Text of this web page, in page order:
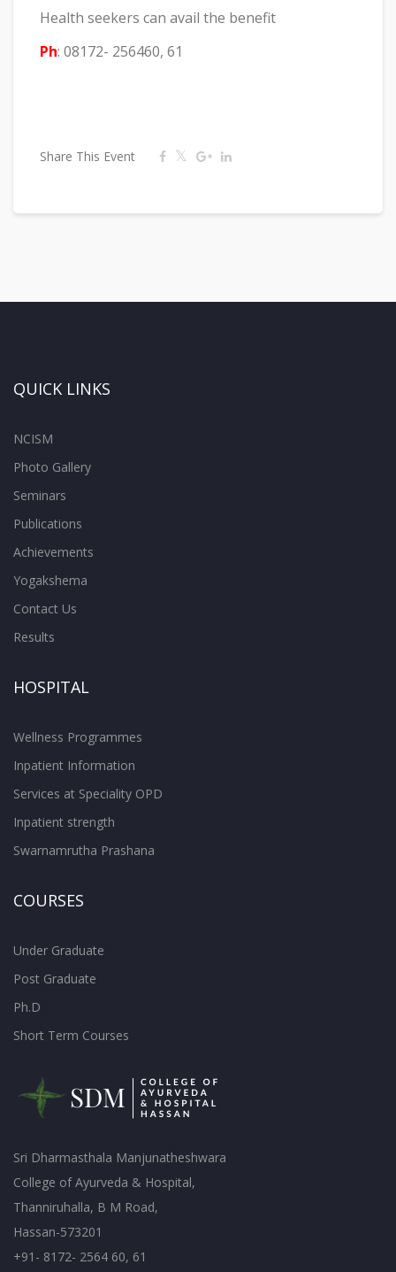
Health seekers can avail the benefit
Ph: 08172- 256460, 61
Share This Event
QUICK LINKS
NCISM
Photo Gallery
Seminars
Publications
Achievements
Yogakshema
Contact Us
Results
HOSPITAL
Wellness Programmes
Inpatient Information
Services at Speciality OPD
Inpatient strength
Swarnamrutha Prashana
COURSES
Under Graduate
Post Graduate
Ph.D
Short Term Courses
Sri Dharmasthala Manjunatheshwara
College of Ayurveda & Hospital,
Thanniruhalla, B M Road,
Hassan-573201
+91- 8172- 2564 60, 61